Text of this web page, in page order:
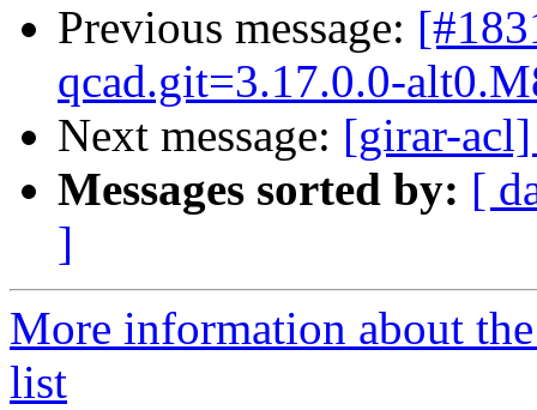
Previous message:
qcad.git=3.17.0.0-
Next message: [girar-acl]
Messages sorted by: [
]
More information about
list